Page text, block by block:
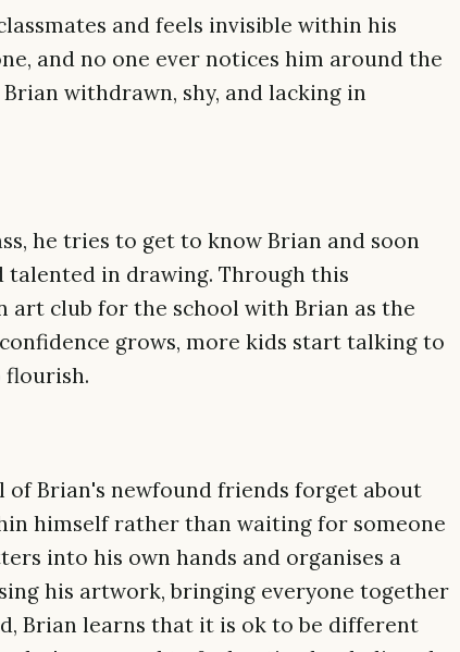
and feels invisible within his
and no one ever notices him around the
withdrawn, shy, and lacking in
he tries to get to know Brian and soon
talented in drawing. Through this
art club for the school with Brian as the
grows, more kids start talking to
flourish.
of Brian's newfound friends forget about
himself rather than waiting for someone
into his own hands and organises a
his artwork, bringing everyone together
Brian learns that it is ok to be different